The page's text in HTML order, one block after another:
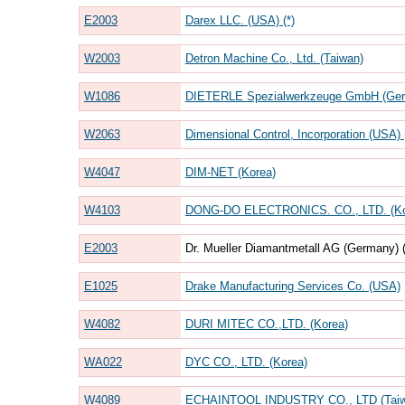
E2003 Darex LLC. (USA) (*)
W2003 Detron Machine Co., Ltd. (Taiwan)
W1086 DIETERLE Spezialwerkzeuge GmbH
W2063 Dimensional Control, Incorporation (USA)
W4047 DIM-NET (Korea)
W4103 DONG-DO ELECTRONICS. CO., LTD.
E2003 Dr. Mueller Diamantmetall AG (Germany)
E1025 Drake Manufacturing Services Co. (USA)
W4082 DURI MITEC CO.,LTD. (Korea)
WA022 DYC CO., LTD. (Korea)
W4089 ECHAINTOOL INDUSTRY CO., LTD